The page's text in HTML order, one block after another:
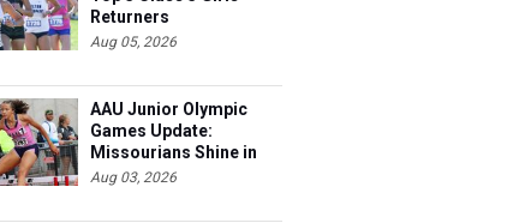
Returners
Aug 05, 2026
AAU Junior Olympic
Games Update:
Missourians Shine in
Multis
Aug 03, 2026